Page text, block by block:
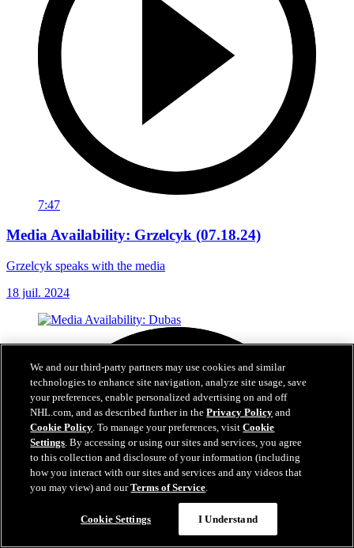
7:47
Media Availability: Grzelcyk (07.18.24)
Grzelcyk speaks with the media
18 juil. 2024
We and our third-party partners may use cookies and similar
technologies to enhance site navigation, analyze site usage, save
your preferences, enable personalized advertising on and off
NHL.com, and as described further in thePrivacy Policy and
Cookie Policy. To manage your preferences, visitCookie
Settings. By accessing or using our sites and services, you agree
to this collection and disclosure of your information (including
how you interact with our sites and services and any videos that
you may view) and ourTerms of Service.
Cookie Settings I Understand